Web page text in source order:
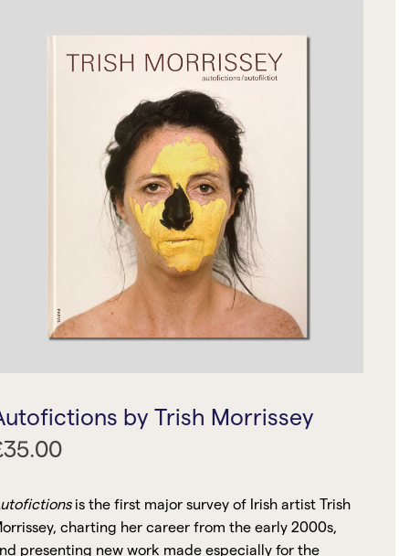
by Trish Morrissey
35.00
is the first major survey of Irish artist Trish
charting her career from the early 2000s,
presenting new work made especially for the